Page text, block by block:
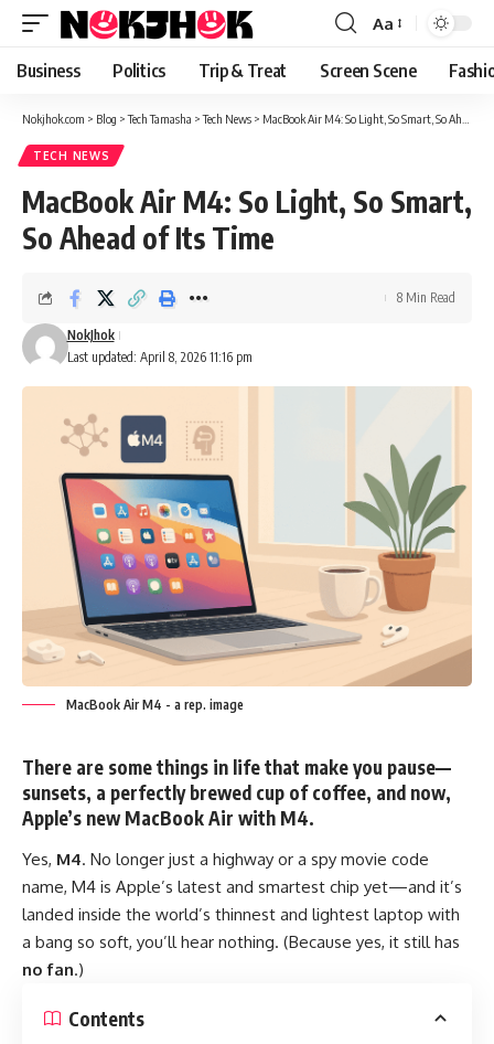
content
Font
Resizer
Aa
Business Politics Trip & Treat Screen Scene
Nokjhok.com > Blog >Tech Tamasha >Tech News > MacBook Air M4: So Light, So Smart, So Ahead of Its Time
TECH NEWS
MacBook Air M4: So Light, So Smart,
So Ahead of Its Time
Last updated: April 8, 2026 11:16 pm
NokJhok
8 Min Read
MacBook Air M4 - a rep. image
There are some things in life that make you pause—
sunsets, a perfectly brewed cup of coffee, and now,
Apple’s newMacBook Air with M4.
Yes, M4. No longer just a highway or a spy movie code
name, M4 is Apple’s latest and smartest chip yet—and it’s
landed inside the world’s thinnest and lightest laptop with
a bang so soft, you’ll hear nothing. (Because yes, it still has
no fan.)
Contents